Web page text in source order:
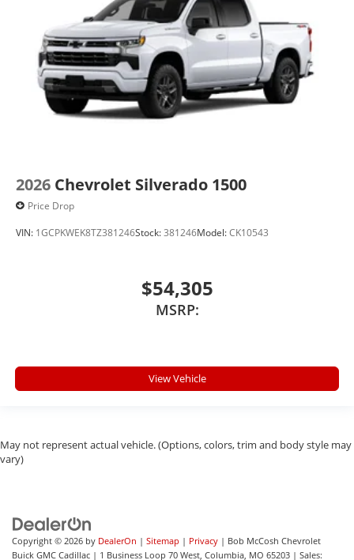
2026 Chevrolet Silverado 1500
Price Drop
VIN: 1GCPKWEK8TZ381246Stock:381246Model:CK10543
$54,305
MSRP:
View Vehicle
May not represent actual vehicle. (Options, colors, trim and body style may
vary)
Copyright © 2026 by DealerOn | Sitemap | Privacy | Bob McCosh Chevrolet
Buick GMC Cadillac | 1 Business Loop 70 West, Columbia, MO 65203 | Sales: